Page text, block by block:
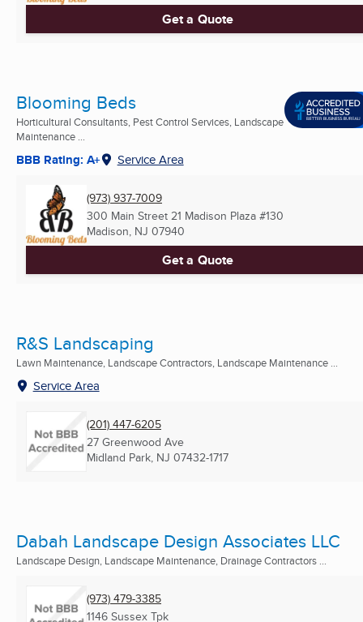
Get a Quote
Blooming Beds
Horticultural Consultants, Pest Control Services, Landscape
Maintenance ...
BBB Rating: A+ Service Area
(973) 937-7009
300 Main Street 21 Madison Plaza #130
Madison, NJ 07940
Get a Quote
R&S Landscaping
Lawn Maintenance, Landscape Contractors, Landscape Maintenance ...
Service Area
(201) 447-6205
27 Greenwood Ave
Midland Park, NJ 07432-1717
Dabah Landscape Design Associates LLC
Landscape Design, Landscape Maintenance, Drainage Contractors ...
(973) 479-3385
1146 Sussex Tpk